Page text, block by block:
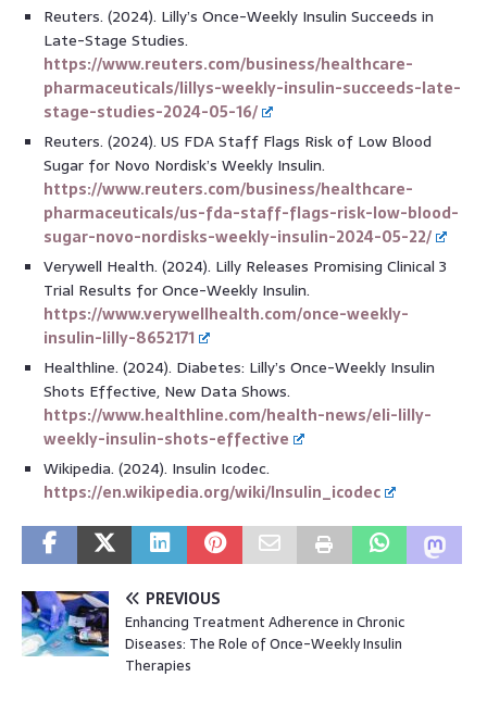
Reuters. (2024). Lilly’s Once-Weekly Insulin Succeeds in
Late-Stage Studies.
https://www.reuters.com/business/healthcare-
pharmaceuticals/lillys-weekly-insulin-succeeds-late-
stage-studies-2024-05-16/
Reuters. (2024). US FDA Staff Flags Risk of Low Blood
Sugar for Novo Nordisk’s Weekly Insulin.
https://www.reuters.com/business/healthcare-
pharmaceuticals/us-fda-staff-flags-risk-low-blood-
sugar-novo-nordisks-weekly-insulin-2024-05-22/
Verywell Health. (2024). Lilly Releases Promising Clinical 3
Trial Results for Once-Weekly Insulin.
https://www.verywellhealth.com/once-weekly-
insulin-lilly-8652171
Healthline. (2024). Diabetes: Lilly’s Once-Weekly Insulin
Shots Effective, New Data Shows.
https://www.healthline.com/health-news/eli-lilly-
weekly-insulin-shots-effective
Wikipedia. (2024). Insulin Icodec.
https://en.wikipedia.org/wiki/Insulin_icodec
PREVIOUS
Enhancing Treatment Adherence in Chronic
Diseases: The Role of Once-Weekly Insulin
Therapies